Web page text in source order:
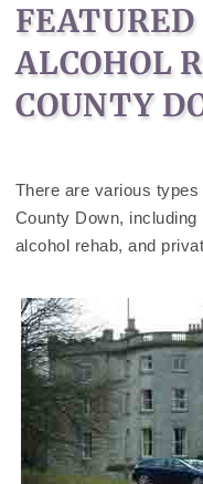
ALCOHOL
COUNTY
There are various
County Down,
alcohol rehab, and